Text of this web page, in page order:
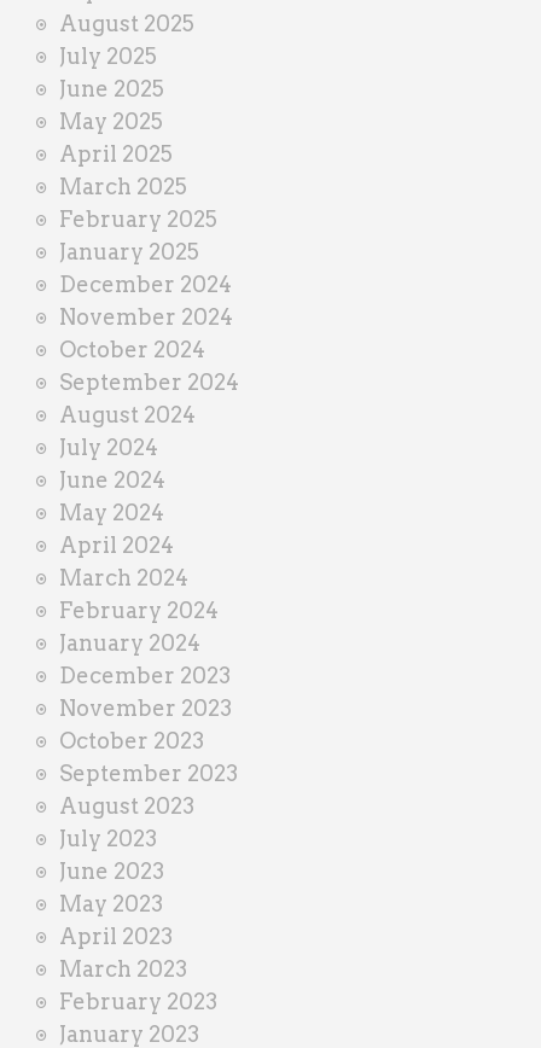
August 2025
July 2025
June 2025
May 2025
April 2025
March 2025
February 2025
January 2025
December 2024
November 2024
October 2024
September 2024
August 2024
July 2024
June 2024
May 2024
April 2024
March 2024
February 2024
January 2024
December 2023
November 2023
October 2023
September 2023
August 2023
July 2023
June 2023
May 2023
April 2023
March 2023
February 2023
January 2023